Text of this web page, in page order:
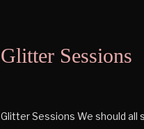
Glitter Sessions
Glitter Sessions We should all